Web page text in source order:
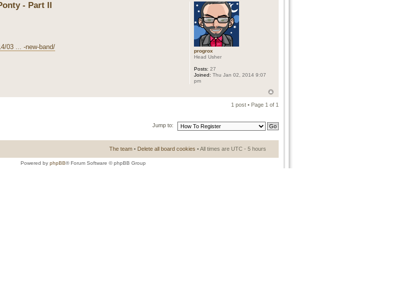
- Part II
03 ... -new-band/
progrox
Head Usher
Posts: 27
Joined: Thu Jan 02, 2014 9:07
pm
1 post • Page 1 of 1
Jump to:
The team • Delete all board cookies • All times are UTC - 5 hours
Powered by phpBB® Forum Software © phpBB Group